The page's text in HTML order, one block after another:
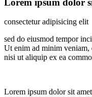
Lorem ipsum dolor
consectetur adipisicing elit
sed do eiusmod tempor
Ut enim ad minim veniam,
nisi ut aliquip ex ea
Lorem ipsum dolor sit amet